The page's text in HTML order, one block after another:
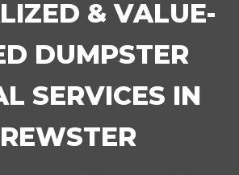
& VALUE-
DUMPSTER
SERVICES IN